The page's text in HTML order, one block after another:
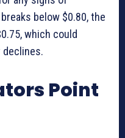
below $0.80, the
which could
Point